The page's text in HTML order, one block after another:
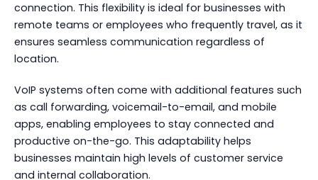
connection. This flexibility is ideal for businesses with
remote teams or employees who frequently travel, as it
ensures seamless communication regardless of
location.
VoIP systems often come with additional features such
as call forwarding, voicemail-to-email, and mobile
apps, enabling employees to stay connected and
productive on-the-go. This adaptability helps
businesses maintain high levels of customer service
and internal collaboration.